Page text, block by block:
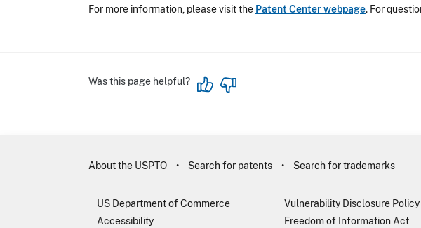
For more information, please visit the Patent Center webpage. For
Was this page helpful?
About the USPTO Search for patents Search for trademarks
US Department of Commerce
Accessibility
Vulnerability Disclosure Policy
Freedom of Information Act